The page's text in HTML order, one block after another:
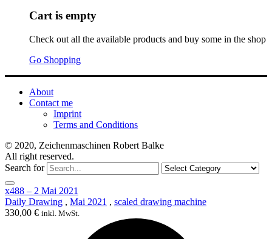
Cart is empty
Check out all the available products and buy some in the shop
Go Shopping
About
Contact me
Imprint
Terms and Conditions
© 2020, Zeichenmaschinen Robert Balke
All right reserved.
Search for
x488 – 2 Mai 2021
Daily Drawing , Mai 2021 , scaled drawing machine
330,00 € inkl. MwSt.